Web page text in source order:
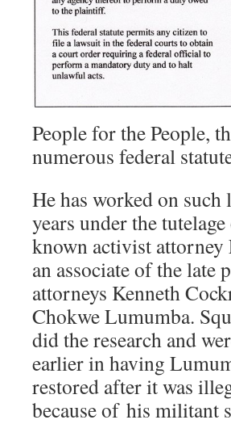
People for the People,
numerous federal
He has worked on
years under the
known activist attorney
an associate of the late
attorneys Kenneth
Chokwe Lumumba.
did the research and
earlier in having
restored after it was
because of his militant